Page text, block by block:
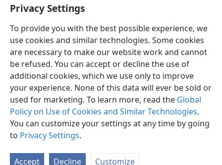
Privacy Settings
To provide you with the best possible experience, we
use cookies and similar technologies. Some cookies
are necessary to make our website work and cannot
be refused. You can accept or decline the use of
additional cookies, which we use only to improve
your experience. None of this data will ever be sold or
used for marketing. To learn more, read the Global
Policy on Use of Cookies and Similar Technologies.
You can customize your settings at any time by going
to Privacy Settings.
Accept Decline Customize
English Share Preferences
Copyright© 2026 Watch Tower Bible and Tract Society of Pennsylvania
Terms of Use Privacy Policy Privacy Settings
JW.ORG
Log In